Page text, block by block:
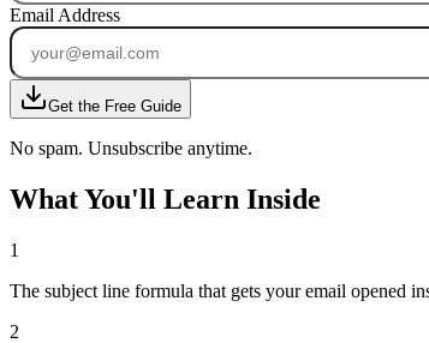
Email Address
Get the Free Guide
No spam. Unsubscribe anytime.
What You'll Learn Inside
1
The subject line formula that gets your email opened
2